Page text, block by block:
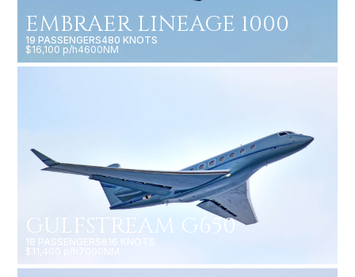
EMBRAER LINEAGE 1000
19 PASSENGERS480 KNOTS
$16,100 p/h4600NM
GULFSTREAM G650
18 PASSENGERS616 KNOTS
$11,400 p/h
7000NM